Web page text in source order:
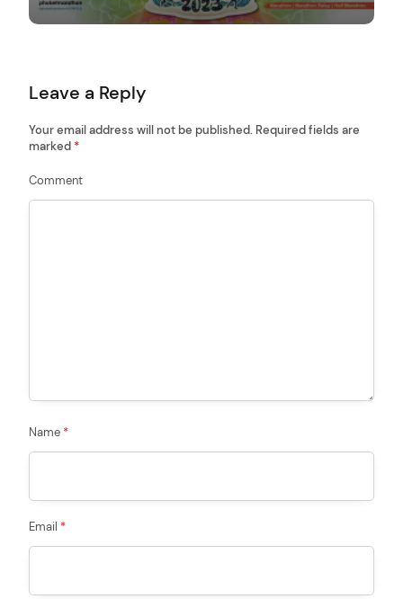
g
i
o
n
Leave a Reply
Your email address will not be published. Required fields are
marked *
Comment
Name *
Email *